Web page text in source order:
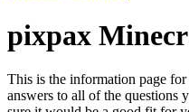
pixpax
This is the information page
answers to all of the questions